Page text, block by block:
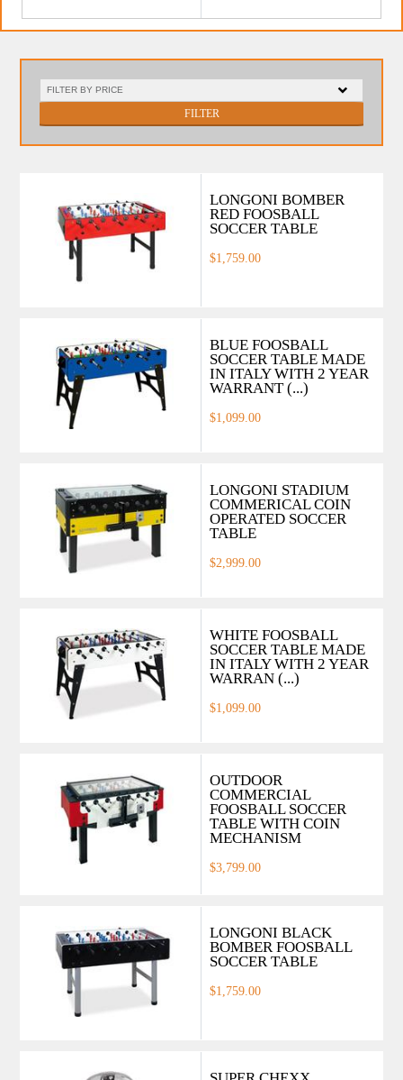
FILTER
LONGONI BOMBER
RED FOOSBALL
SOCCER TABLE
$1,759.00
BLUE FOOSBALL
SOCCER TABLE MADE
IN ITALY WITH 2 YEAR
WARRANT (...)
$1,099.00
LONGONI STADIUM
COMMERICAL COIN
OPERATED SOCCER
TABLE
$2,999.00
WHITE FOOSBALL
SOCCER TABLE MADE
IN ITALY WITH 2 YEAR
WARRAN (...)
$1,099.00
OUTDOOR
COMMERCIAL
FOOSBALL SOCCER
TABLE WITH COIN
MECHANISM
$3,799.00
LONGONI BLACK
BOMBER FOOSBALL
SOCCER TABLE
$1,759.00